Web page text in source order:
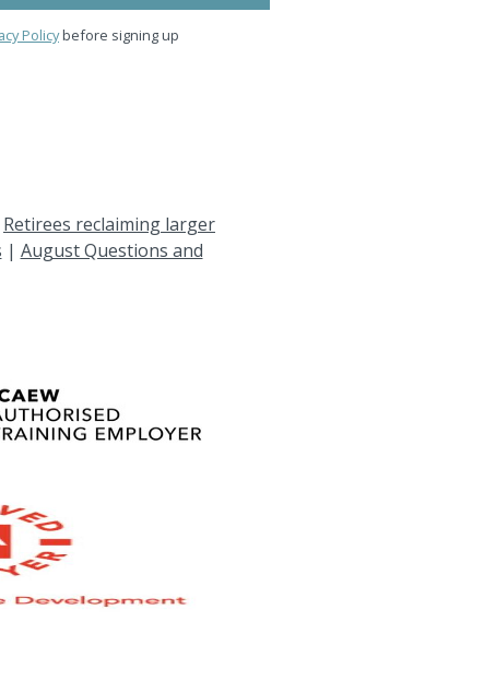
Policybefore signing up
Retirees reclaiming larger
| August Questions and